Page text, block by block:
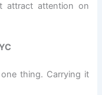
attract attention on
thing. Carrying it